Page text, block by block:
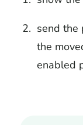
send the
the
enabled